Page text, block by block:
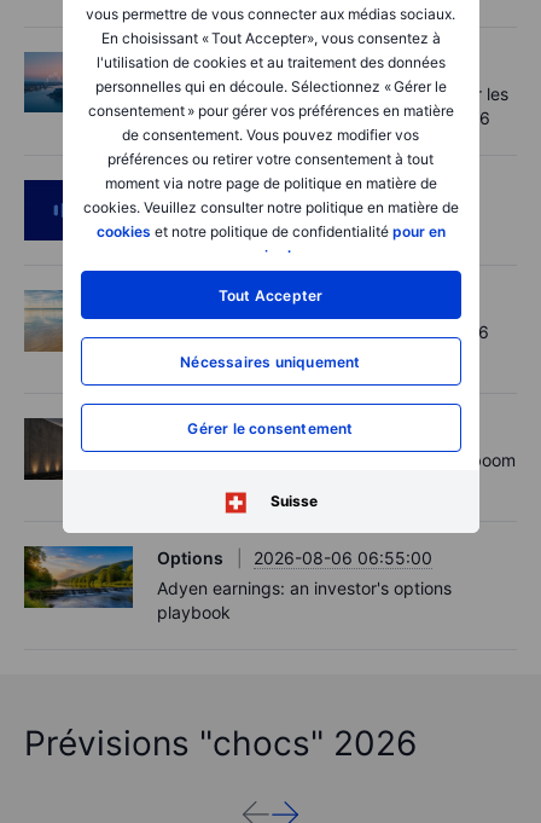
vous permettre de vous connecter aux médias sociaux.
En choisissant « Tout Accepter», vous consentez à
l'utilisation de cookies et au traitement des données
personnelles qui en découle. Sélectionnez « Gérer le
consentement » pour gérer vos préférences en matière
de consentement. Vous pouvez modifier vos
préférences ou retirer votre consentement à tout
moment via notre page de politique en matière de
cookies. Veuillez consulter notre politique en matière de
cookies et notre politique de confidentialité pour en
savoir plus
Tout Accepter
Nécessaires uniquement
Gérer le consentement
Suisse
Macro
2026-08-07 06:01:00
Point de marché - Le pétrole soutenu par les
incertitudes autour d'Ormuz - 7 août 2026
Podcast
2026-08-06 11:37:00
RIP Victor Niederhoffer
Options
2026-08-06 11:30:00
Chips crack, vol shrugs - Options Brief - 6
August 2026
Actions
2026-08-06 11:00:00
Rheinmetall earnings: Europe’s defence boom
Options
2026-08-06 06:55:00
Adyen earnings: an investor's options
playbook
Prévisions "chocs" 2026